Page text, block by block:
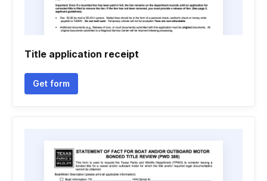
Title application receipt
Get form